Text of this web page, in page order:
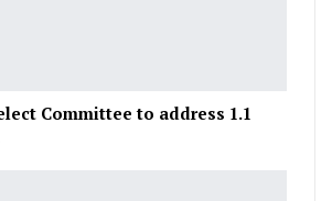
Committee to address 1.1